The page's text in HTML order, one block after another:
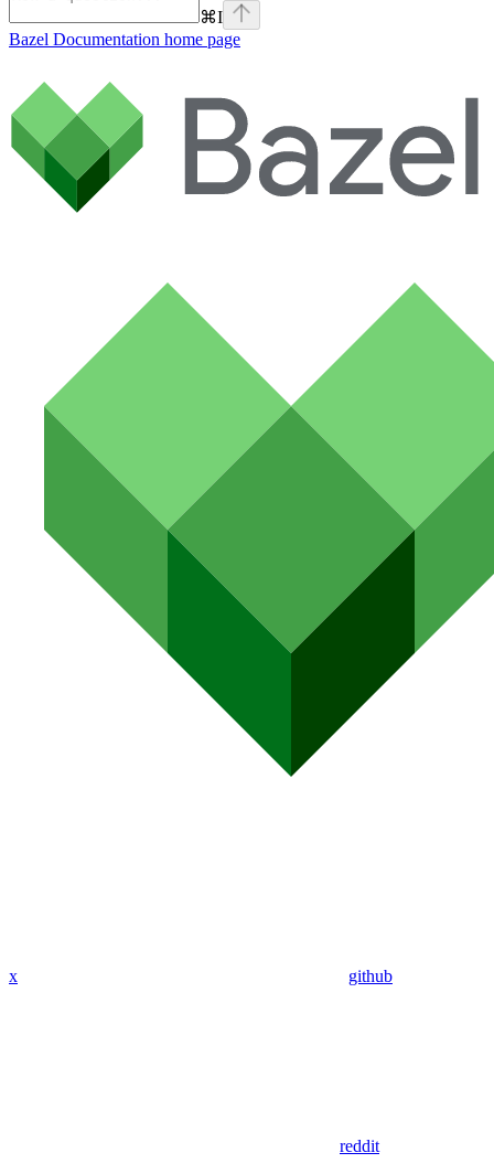
⌘I
Bazel Documentation home page
x github
reddit